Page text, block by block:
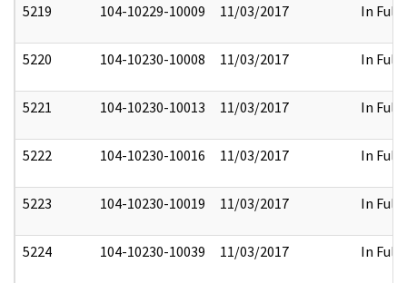
5219 104-10229-10009 11/03/2017 In Full
5220 104-10230-10008 11/03/2017 In Full
5221 104-10230-10013 11/03/2017 In Full
5222 104-10230-10016 11/03/2017 In Full
5223 104-10230-10019 11/03/2017 In Full
5224 104-10230-10039 11/03/2017 In Full